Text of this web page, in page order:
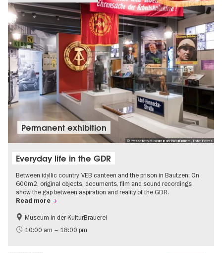
© Pressefoto Museum in der KulturBrauerei, Foto: Petras
Permanent exhibition
Everyday life in the GDR
Between idyllic country, VEB canteen and the prison in Bautzen: On
600m2, original objects, documents, film and sound recordings
show the gap between aspiration and reality of the GDR.
Read more
Berlin wall
History of the GDR
Museum in der KulturBrauerei
10:00 am – 18:00 pm